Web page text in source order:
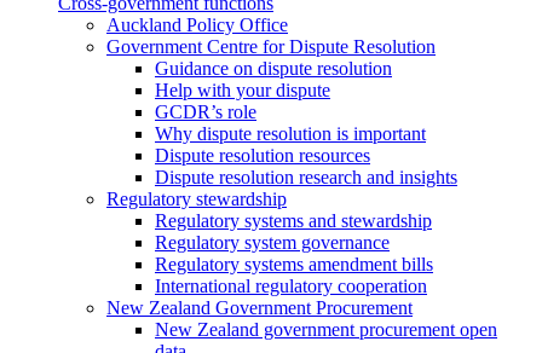
Auckland Policy Office
Government Centre for Dispute Resolution
Guidance on dispute resolution
Help with your dispute
GCDR’s role
Why dispute resolution is important
Dispute resolution resources
Dispute resolution research and insights
Regulatory stewardship
Regulatory systems and stewardship
Regulatory system governance
Regulatory systems amendment bills
International regulatory cooperation
New Zealand Government Procurement
New Zealand government procurement open